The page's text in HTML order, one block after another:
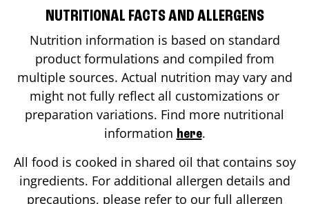
NUTRITIONAL FACTS AND ALLERGENS
Nutrition information is based on standard
product formulations and compiled from
multiple sources. Actual nutrition may vary and
might not fully reflect all customizations or
preparation variations. Find more nutritional
information here.
All food is cooked in shared oil that contains soy
ingredients. For additional allergen details and
precautions, please refer to our full allergen